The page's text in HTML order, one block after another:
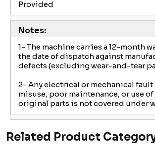
Provided
Notes:
1- The machine carries a 12-month
the date of dispatch against
defects (excluding wear-and-tear
2- Any electrical or mechanical
misuse, poor maintenance, or use
original parts is not covered under
Related Product